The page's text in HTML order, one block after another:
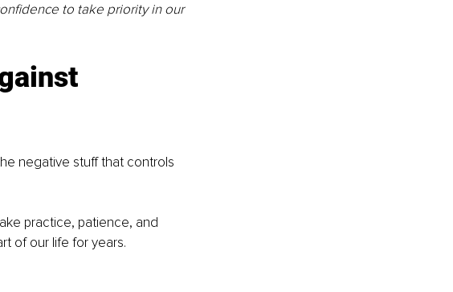
to take priority in our
negative stuff that controls
practice, patience, and
of our life for years.